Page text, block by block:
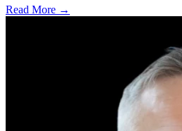
Read More →